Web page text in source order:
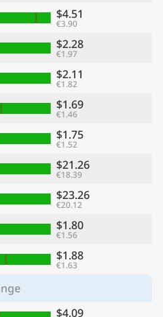
$4.51
€3.90
$2.28
€1.97
$2.11
€1.82
$1.69
€1.46
$1.75
€1.52
$21.26
€18.39
$23.26
€20.12
$1.80
€1.56
$1.88
€1.63
$4.09